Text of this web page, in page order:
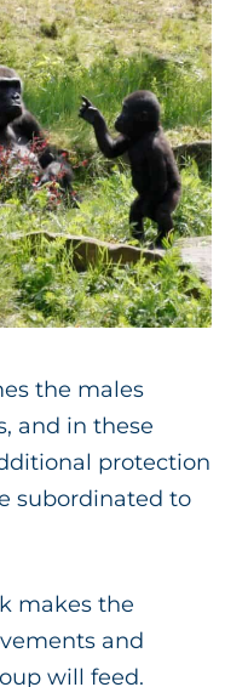
the males
and in these
protection
subordinated to
makes the
and
will feed.